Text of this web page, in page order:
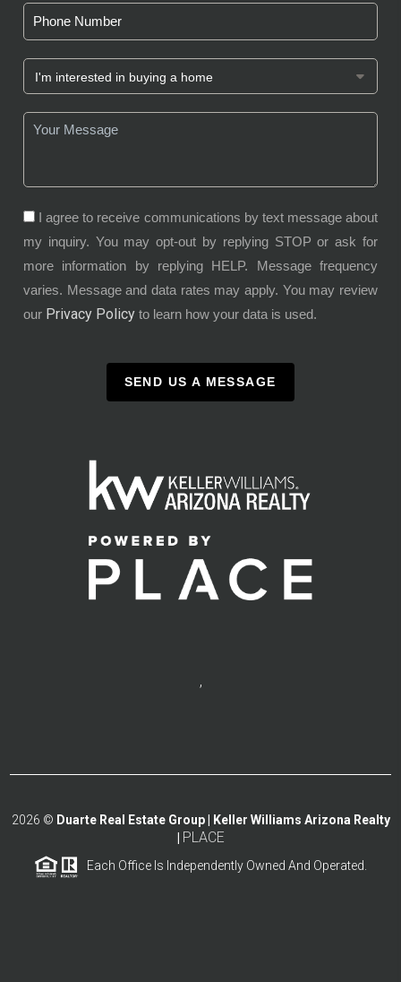
I agree to receive communications by text message about
my inquiry. You may opt-out by replying STOP or ask for
more information by replying HELP. Message frequency
varies. Message and data rates may apply. You may review
our Privacy Policy to learn how your data is used.
SEND US A MESSAGE
,
2026 © Duarte Real Estate Group | Keller Williams Arizona Realty
PLACE
Each Office Is Independently Owned And Operated.